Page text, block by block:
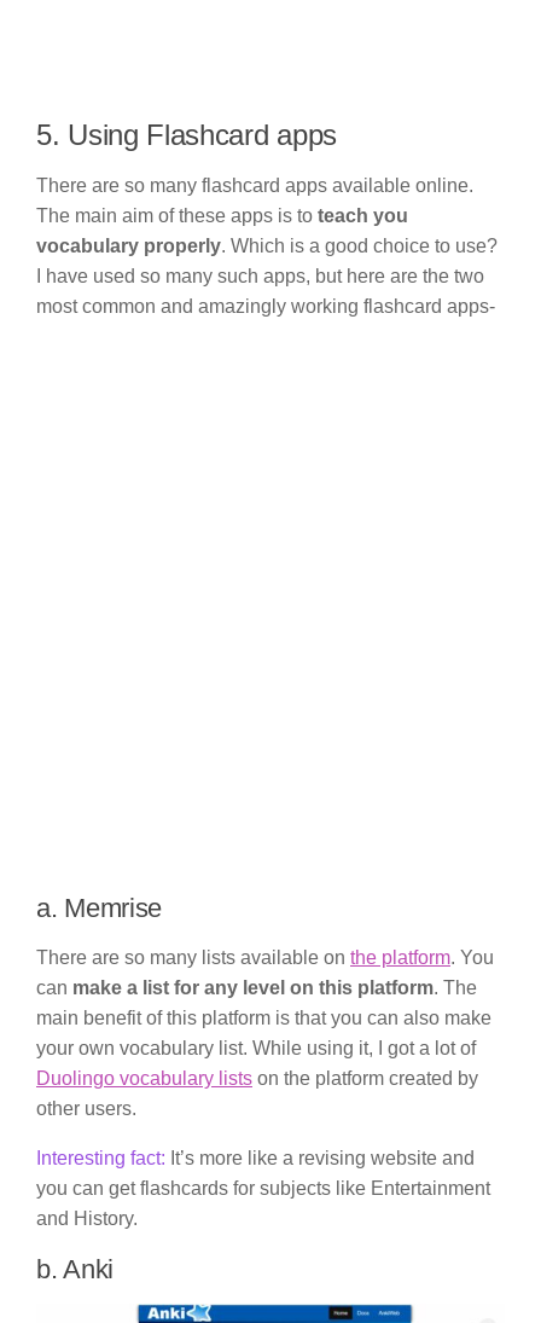
5. Using Flashcard apps
There are so many flashcard apps available online.
The main aim of these apps is to teach you
vocabulary properly. Which is a good choice to use?
I have used so many such apps, but here are the two
most common and amazingly working flashcard apps-
a. Memrise
There are so many lists available on the platform. You
can make a list for any level on this platform. The
main benefit of this platform is that you can also make
your own vocabulary list. While using it, I got a lot of
Duolingo vocabulary lists on the platform created by
other users.
Interesting fact: It’s more like a revising website and
you can get flashcards for subjects like Entertainment
and History.
b. Anki